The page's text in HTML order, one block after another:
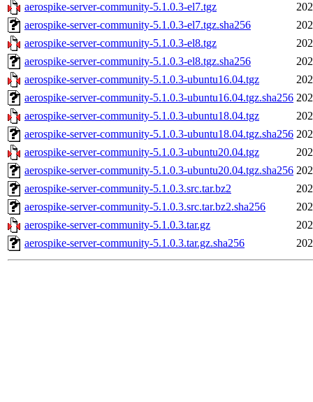
aerospike-server-community-5.1.0.3-el7.tgz
aerospike-server-community-5.1.0.3-el7.tgz.sha256
aerospike-server-community-5.1.0.3-el8.tgz
aerospike-server-community-5.1.0.3-el8.tgz.sha256
aerospike-server-community-5.1.0.3-ubuntu16.04.tgz
aerospike-server-community-5.1.0.3-ubuntu16.04.tgz.sha256
aerospike-server-community-5.1.0.3-ubuntu18.04.tgz
aerospike-server-community-5.1.0.3-ubuntu18.04.tgz.sha256
aerospike-server-community-5.1.0.3-ubuntu20.04.tgz
aerospike-server-community-5.1.0.3-ubuntu20.04.tgz.sha256
aerospike-server-community-5.1.0.3.src.tar.bz2
aerospike-server-community-5.1.0.3.src.tar.bz2.sha256
aerospike-server-community-5.1.0.3.tar.gz
aerospike-server-community-5.1.0.3.tar.gz.sha256